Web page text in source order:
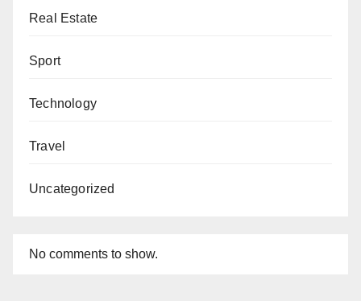
Real Estate
Sport
Technology
Travel
Uncategorized
No comments to show.